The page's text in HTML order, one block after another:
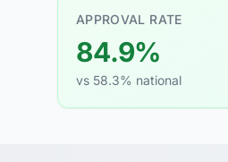
APPROVAL RATE
84.9%
vs 58.3% national